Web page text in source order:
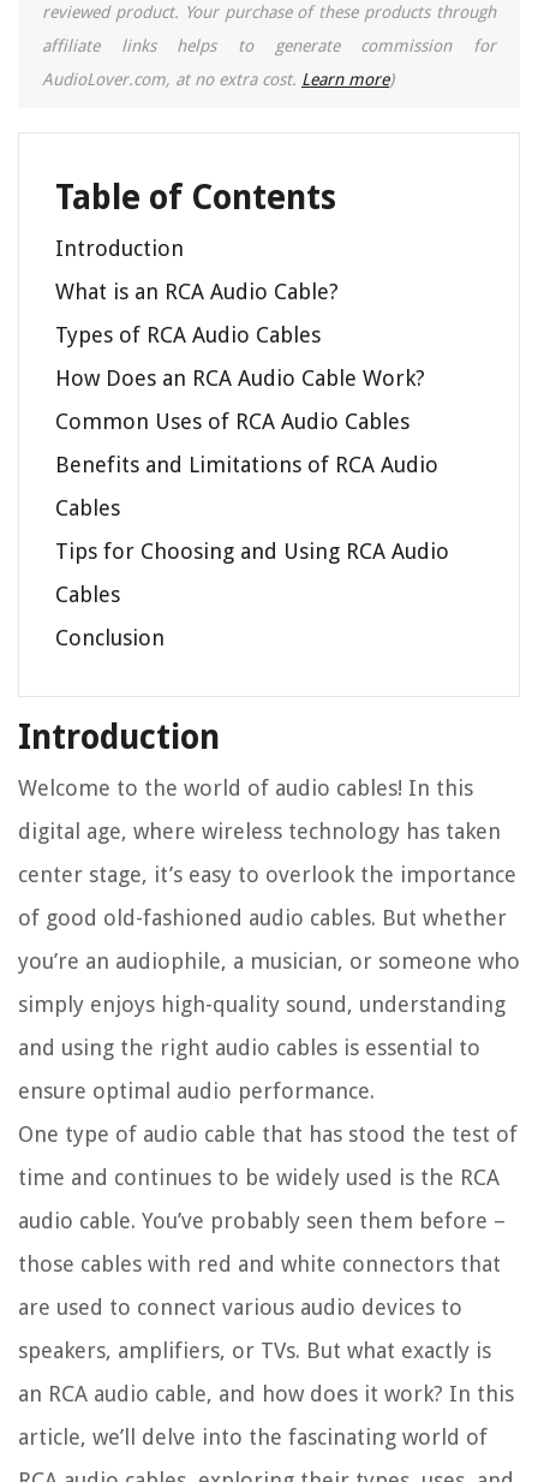
reviewed product. Your purchase of these products through
affiliate links helps to generate commission for
AudioLover.com, at no extra cost. Learn more)
Table of Contents
Introduction
What is an RCA Audio Cable?
Types of RCA Audio Cables
How Does an RCA Audio Cable Work?
Common Uses of RCA Audio Cables
Benefits and Limitations of RCA Audio
Cables
Tips for Choosing and Using RCA Audio
Cables
Conclusion
Introduction
Welcome to the world of audio cables! In this
digital age, where wireless technology has taken
center stage, it’s easy to overlook the importance
of good old-fashioned audio cables. But whether
you’re an audiophile, a musician, or someone who
simply enjoys high-quality sound, understanding
and using the right audio cables is essential to
ensure optimal audio performance.
One type of audio cable that has stood the test of
time and continues to be widely used is the RCA
audio cable. You’ve probably seen them before –
those cables with red and white connectors that
are used to connect various audio devices to
speakers, amplifiers, or TVs. But what exactly is
an RCA audio cable, and how does it work? In this
article, we’ll delve into the fascinating world of